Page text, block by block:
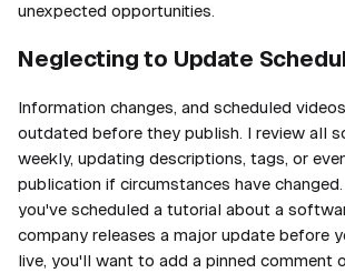
unexpected opportunities.
Neglecting to Update
Information changes, and scheduled
outdated before they publish. I review all
weekly, updating descriptions, tags, or
publication if circumstances have
you've scheduled a tutorial about a
company releases a major update before
live, you'll want to add a pinned comment